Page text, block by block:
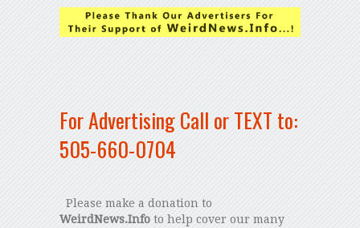
For Advertising Call or TEXT to:
505-660-0704
Please make a donation to
WeirdNews.Infoto help cover our many